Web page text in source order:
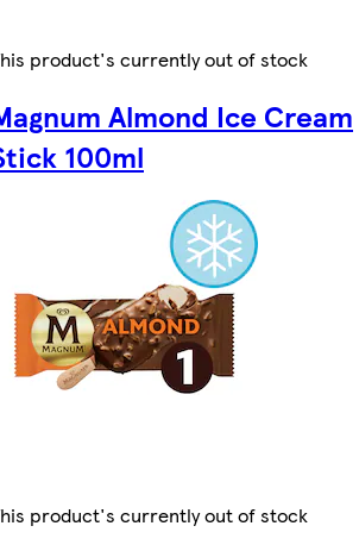
product's currently out of stock
Almond Ice Cream
100ml
product's currently out of stock